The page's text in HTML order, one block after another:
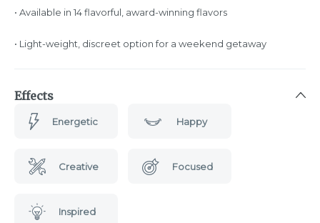
• Available in 14 flavorful, award-winning flavors
• Light-weight, discreet option for a weekend getaway
Effects
Energetic Happy
Creative Focused
Inspired